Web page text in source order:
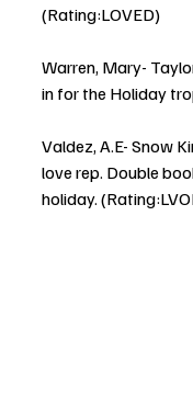
(Rating:LOVED)
Warren, Mary-
in for the Holiday
Valdez, A.E- Snow
love rep. Double
holiday.